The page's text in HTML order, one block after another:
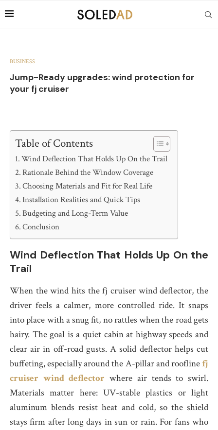
BUSINESS
Jump-Ready upgrades: wind protection for
your fj cruiser
Table of Contents
Wind Deflection That Holds Up On the Trail
Rationale Behind the Window Coverage
Choosing Materials and Fit for Real Life
Installation Realities and Quick Tips
Budgeting and Long-Term Value
Conclusion
Wind Deflection That Holds Up On the
Trail
When the wind hits the fj cruiser wind deflector, the
driver feels a calmer, more controlled ride. It snaps
into place with a snug fit, no rattles when the road gets
hairy. The goal is a quiet cabin at highway speeds and
clear air in off-road gusts. A solid deflector helps cut
buffeting, especially around the A-pillar and rooflinefj
cruiser wind deflector where air tends to swirl.
Materials matter here: UV-stable plastics or light
aluminum blends resist heat and cold, so the shield
stays firm after long days in sun or rain. For fans who